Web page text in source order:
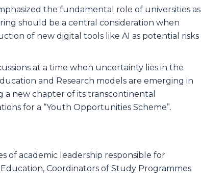
the fundamental role of universities as
should be a central consideration when
of new digital tools like AI as potential risks
at a time when uncertainty lies in the
and Research models are emerging in
a new chapter of its transcontinental
for a “Youth Opportunities Scheme”.
of academic leadership responsible for
Coordinators of Study Programmes​